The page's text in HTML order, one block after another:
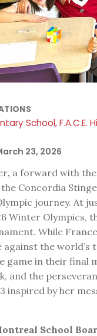
School, F.A.C.E.
23, 2026
, a forward with the
Concordia
journey. At
Winter Olympics,
While
against the
in their final
and the
inspired by her
School